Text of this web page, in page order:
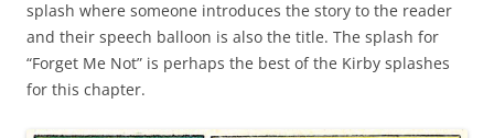
splash where someone introduces the story to the reader
and their speech balloon is also the title. The splash for
“Forget Me Not” is perhaps the best of the Kirby splashes
for this chapter.